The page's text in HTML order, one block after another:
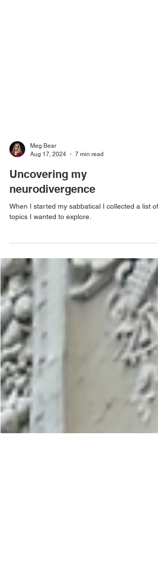
Meg Bear
Aug 17, 2024
7 min read
Uncovering my
When I started my sabbatical I collected a list of